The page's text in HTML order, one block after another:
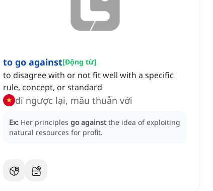
to go against[Động từ]
to disagree with or not fit well with a specific
rule, concept, or standard
đi ngược lại, mâu thuẫn với
Ex: Her principles go against the idea of exploiting
natural resources for profit.